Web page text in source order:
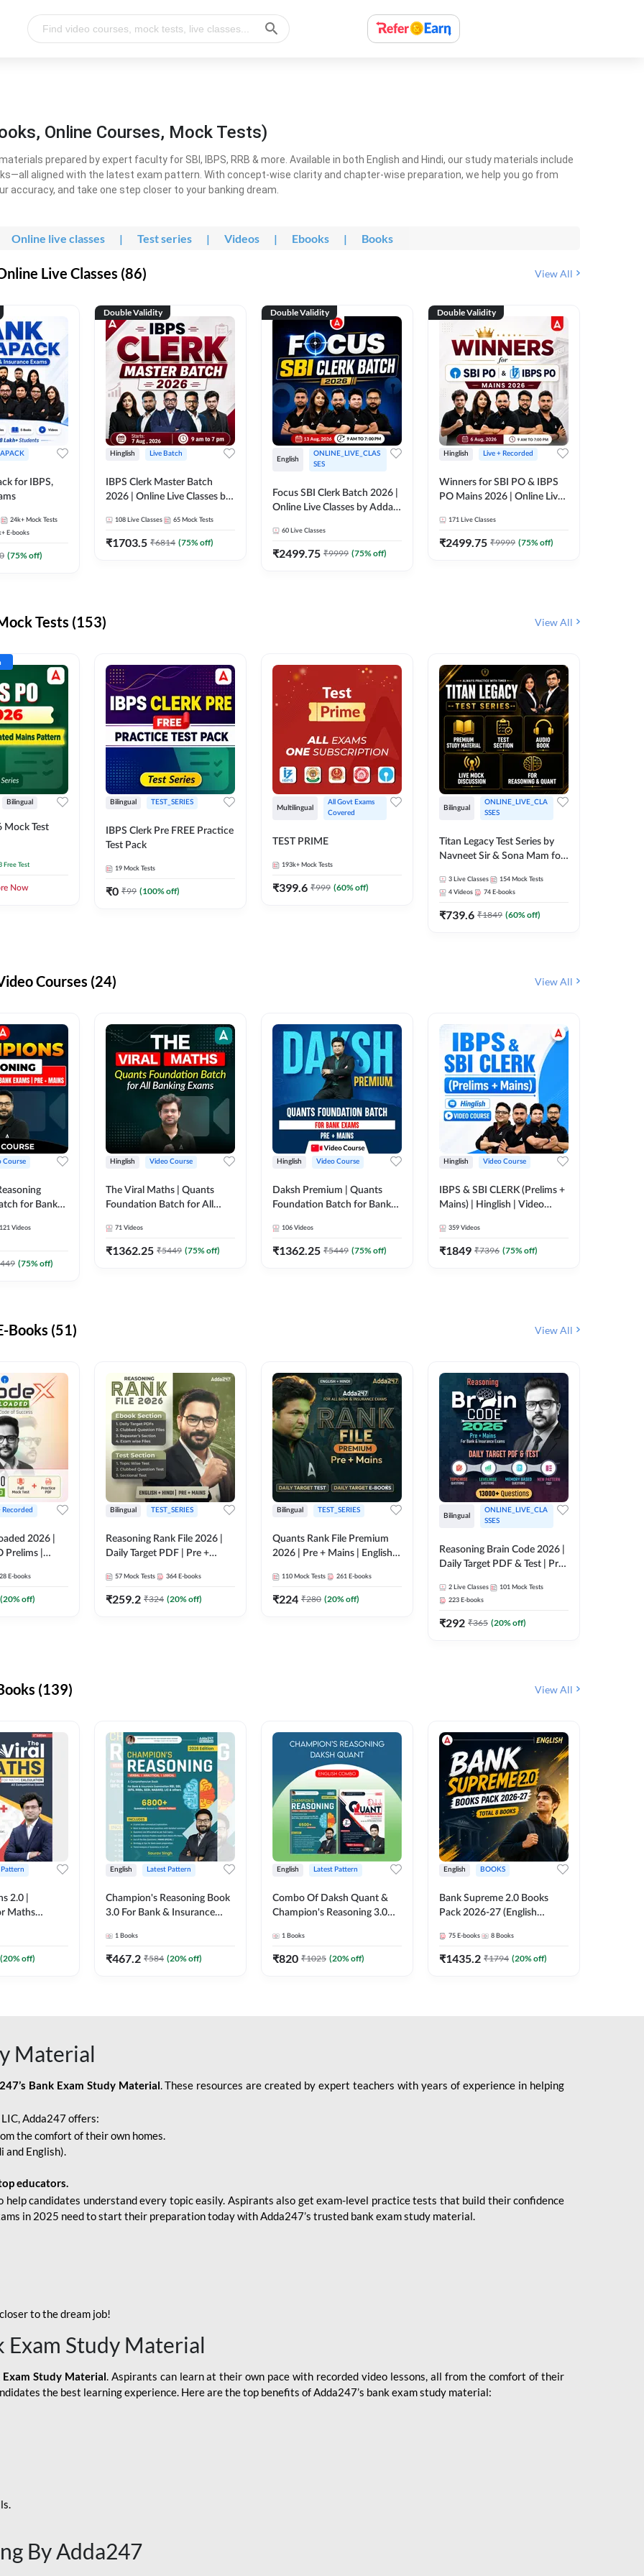
Online Courses, Mock Tests)
prepared by expert faculty for SBI, IBPS, RRB & more. Available in both English and Hindi, our study materials include
aligned with the latest exam pattern. With concept-wise clarity and chapter-wise preparation, we help you go from
and take one step closer to your banking dream.
Online live classes | Test series | Videos | Ebooks | Books
Live Classes (86) View All
for IBPS,
24k+ Mock Tests
E-books
(75% off)
Double Validity
Hinglish Live Batch
IBPS Clerk Master Batch
2026 | Online Live Classes by
108 Live Classes 65 Mock Tests
₹1703.5 ₹6814 (75% off)
Double Validity
English
ONLINE_LIVE_CLAS
SES
Focus SBI Clerk Batch 2026 |
Online Live Classes by Adda
60 Live Classes
₹2499.75 ₹9999 (75% off)
Double Validity
Hinglish Live + Recorded
Winners for SBI PO & IBPS
PO Mains 2026 | Online Live
171 Live Classes
₹2499.75 ₹9999 (75% off)
Tests (153) View All
Bilingual
Mock Test
Free Test
Now
Bilingual TEST_SERIES
IBPS Clerk Pre FREE Practice
Test Pack
19 Mock Tests
₹0 ₹99 (100% off)
Multilingual
All Govt Exams
Covered
TEST PRIME
193k+ Mock Tests
₹399.6 ₹999 (60% off)
Bilingual
ONLINE_LIVE_CLA
SSES
Titan Legacy Test Series by
Navneet Sir & Sona Mam for
3 Live Classes 154 Mock Tests
4 Videos 74 E-books
₹739.6 ₹1849 (60% off)
Courses (24) View All
Course
for Bank
121 Videos
(75% off)
Hinglish Video Course
The Viral Maths | Quants
Foundation Batch for All
Course By Adda247
71 Videos
₹1362.25 ₹5449 (75% off)
Hinglish Video Course
Daksh Premium | Quants
Foundation Batch for Bank
Course by Adda 247
106 Videos
₹1362.25 ₹5449 (75% off)
Hinglish Video Course
IBPS & SBI CLERK (Prelims +
Mains) | Hinglish | Video
359 Videos
₹1849 ₹7396 (75% off)
Books (51) View All
Recorded
2026 |
Prelims |
28 E-books
(20% off)
Bilingual TEST_SERIES
Reasoning Rank File 2026 |
Daily Target PDF | Pre +
Medium
57 Mock Tests 364 E-books
₹259.2 ₹324 (20% off)
Bilingual TEST_SERIES
Quants Rank File Premium
2026 | Pre + Mains | English +
110 Mock Tests 261 E-books
₹224 ₹280 (20% off)
Bilingual
ONLINE_LIVE_CLA
SSES
Reasoning Brain Code 2026 |
Daily Target PDF & Test | Pre
Medium
2 Live Classes 101 Mock Tests
223 E-books
₹292 ₹365 (20% off)
(139) View All
Pattern
2.0 |
Maths
(20% off)
English Latest Pattern
Champion's Reasoning Book
3.0 For Bank & Insurance
Edition) By Adda247
1 Books
₹467.2 ₹584 (20% off)
English Latest Pattern
Combo Of Daksh Quant &
Champion's Reasoning 3.0
Adda247
1 Books
₹820 ₹1025 (20% off)
English BOOKS
Bank Supreme 2.0 Books
Pack 2026-27 (English
75 E-books 8 Books
₹1435.2 ₹1794 (20% off)
Material
Bank Exam Study Material. These resources are created by expert teachers with years of experience in helping
Adda247 offers:
the comfort of their own homes.
and English).
educators.
help candidates understand every topic easily. Aspirants also get exam-level practice tests that build their confidence
in 2025 need to start their preparation today with Adda247’s trusted bank exam study material.
to the dream job!
Exam Study Material
Exam Study Material. Aspirants can learn at their own pace with recorded video lessons, all from the comfort of their
the best learning experience. Here are the top benefits of Adda247’s bank exam study material:
By Adda247